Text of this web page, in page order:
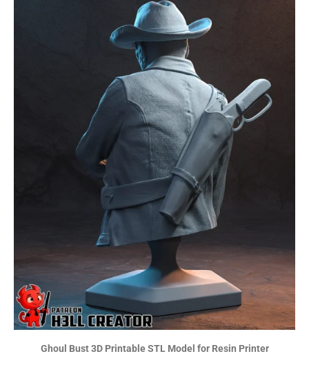
Ghoul Bust 3D Printable STL Model for Resin Printer